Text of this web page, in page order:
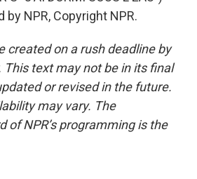
NPR, Copyright NPR.
created on a rush deadline by
This text may not be in its final
or revised in the future.
may vary. The
of NPR’s programming is the